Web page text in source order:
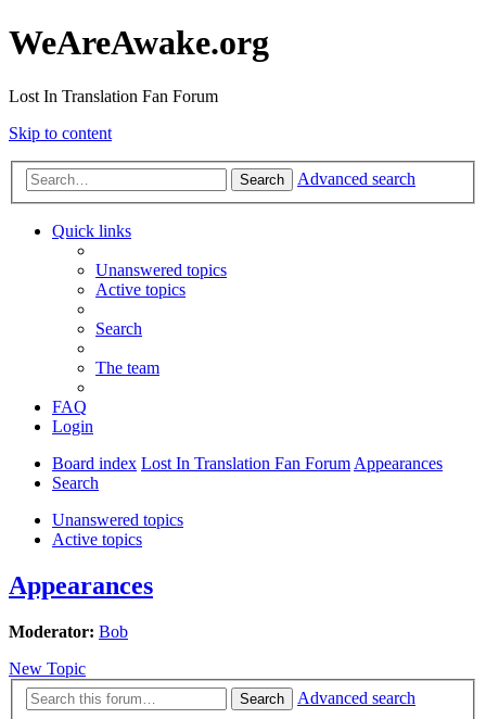
WeAreAwake.org
Lost In Translation Fan Forum
Skip to content
Search Advanced search
Quick links
Unanswered topics
Active topics
Search
The team
FAQ
Login
Board index Lost In Translation Fan ForumAppearances
Search
Unanswered topics
Active topics
Appearances
Moderator: Bob
New Topic
Search
Advanced search